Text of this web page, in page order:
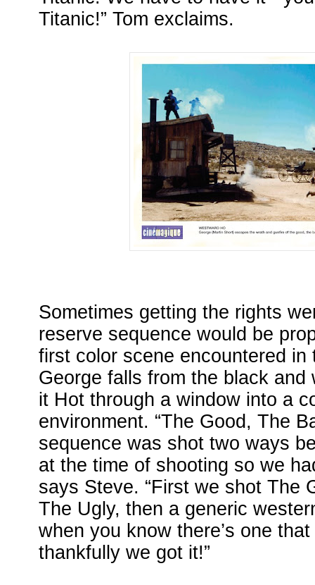
Titanic!” Tom exclaims.
Sometimes getting the rights
reserve sequence would be
first color scene encountered in
George falls from the black
it Hot through a window into a
environment. “The Good, The
sequence was shot two ways
at the time of shooting so we
says Steve. “First we shot The
The Ugly, then a generic
when you know there’s one
thankfully we got it!”